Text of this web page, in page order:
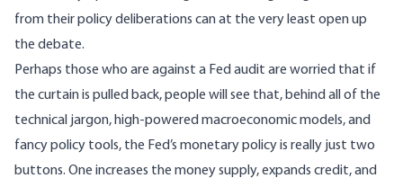
from their policy deliberations can at the very least open up
the debate.
Perhaps those who are against a Fed audit are worried that if
the curtain is pulled back, people will see that, behind all of the
technical jargon, high-powered macroeconomic models, and
fancy policy tools, the Fed’s monetary policy is really just two
buttons. One increases the money supply, expands credit, and